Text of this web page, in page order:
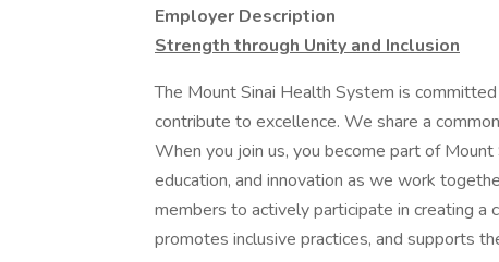
Employer Description
Strength through Unity and Inclusion
The Mount Sinai Health System is
contribute to excellence. We share a
When you join us, you become part of Mount
education, and innovation as we work
members to actively participate in creating a
promotes inclusive practices, and supports